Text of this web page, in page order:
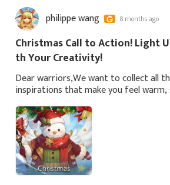
philippe wang 8 months ago
Christmas Call to Action! Light
th Your Creativity!
Dear warriors,We want to collect all
inspirations that make you feel
grand or perfect—even a fleetin